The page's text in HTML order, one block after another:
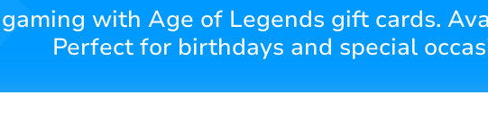
with Age of Legends gift cards.
Perfect for birthdays and special